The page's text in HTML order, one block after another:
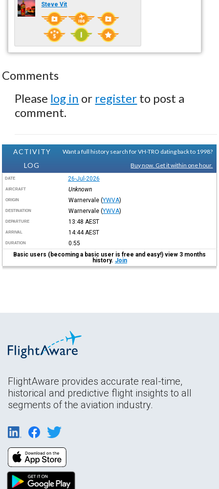
Steve Vit
Comments
Please log in or register to post a
comment.
ACTIVITY
LOG
Want a full history search for VH-TRO dating back to 1998?
Buy now. Get it within one hour.
DATE 26-Jul-2026
AIRCRAFT Unknown
ORIGIN Warnervale (YWVA)
DESTINATION Warnervale (YWVA)
DEPARTURE 13:48 AEST
ARRIVAL 14:44 AEST
DURATION
0:55
Basic users (becoming a basic user is free and easy!) view 3 months
history. Join
FlightAware provides accurate real-time,
historical and predictive flight insights to all
segments of the aviation industry.